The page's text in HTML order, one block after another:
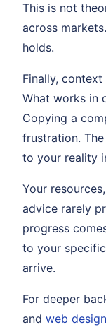
This is not
across
holds.
Finally,
What works in
Copying a
frustration.
to your reality
Your
advice rarely
progress
to your
arrive.
For deeper
and web